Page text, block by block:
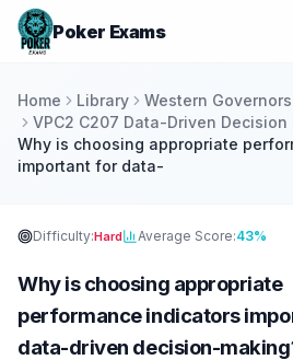
Poker Exams
Home Library
Western
VPC2 C207 Data-Driven Decision
Why is choosing appropriate
important for data-
Difficulty:Hard Average Score:43%
Why is choosing appropriate
performance indicators
data-driven decision-